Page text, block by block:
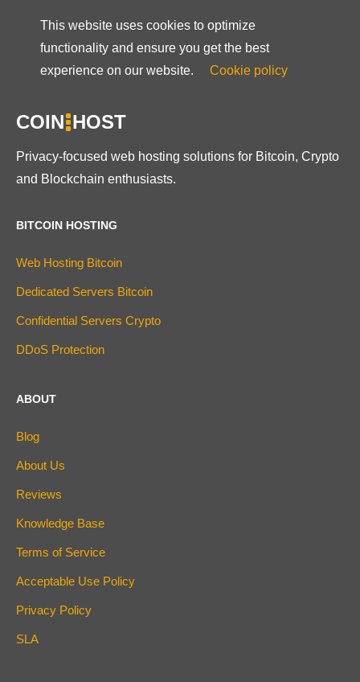
This website uses cookies to optimize
functionality and ensure you get the best
experience on our website.
Cookie policy
COIN HOST
Privacy-focused web hosting solutions for Bitcoin, Crypto
and Blockchain enthusiasts.
BITCOIN HOSTING
Web Hosting Bitcoin
Dedicated Servers Bitcoin
Confidential Servers Crypto
DDoS Protection
ABOUT
Blog
About Us
Reviews
Knowledge Base
Terms of Service
Acceptable Use Policy
Privacy Policy
SLA